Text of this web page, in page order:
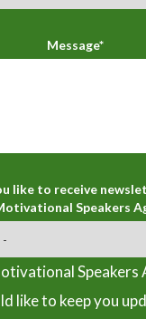
Message*
like to receive
Speakers
Speakers
like to keep you